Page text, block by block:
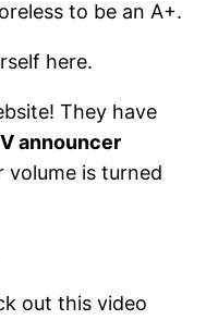
to be an A+.
here.
They have
announcer
volume is turned
out this video